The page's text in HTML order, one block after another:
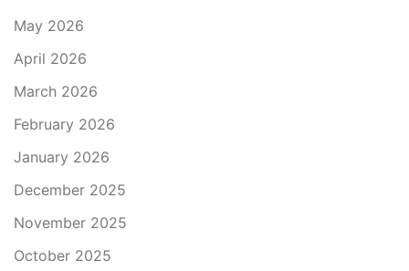
May 2026
April 2026
March 2026
February 2026
January 2026
December 2025
November 2025
October 2025